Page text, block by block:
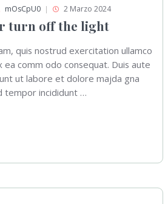
mOsCpU0 2 Marzo 2024
turn off the light
quis nostrud exercitation ullamco
ea comm odo consequat. Duis aute
ut labore et dolore majda gna
tempor incididunt …